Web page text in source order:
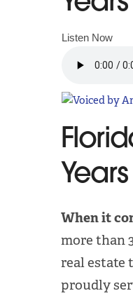
Listen Now
When it
more than
real estate
proudly